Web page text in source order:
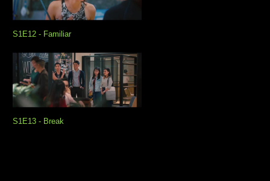
S1E12 - Familiar
S1E13 - Break